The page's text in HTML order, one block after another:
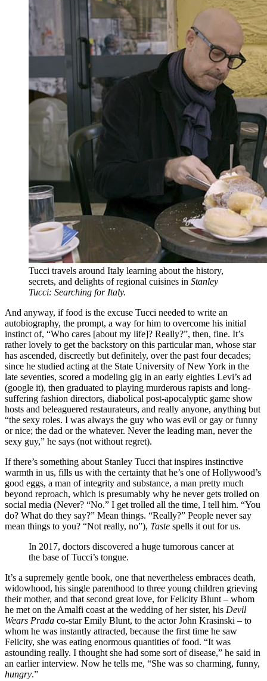
Tucci travels around Italy learning about the history,
secrets, and delights of regional cuisines in Stanley
Tucci: Searching for Italy.
And anyway, if food is the excuse Tucci needed to write an
autobiography, the prompt, a way for him to overcome his initial
instinct of, “Who cares [about my life]? Really?”, then, fine. It’s
rather lovely to get the backstory on this particular man, whose star
has ascended, discreetly but definitely, over the past four decades;
since he studied acting at the State University of New York in the
late seventies, scored a modeling gig in an early eighties Levi’s ad
(google it), then graduated to playing murderous rapists and long-
suffering fashion directors, diabolical post-apocalyptic game show
hosts and beleaguered restaurateurs, and really anyone, anything but
“the sexy roles. I was always the guy who was evil or gay or funny
or nice; the dad or the whatever. Never the leading man, never the
sexy guy,” he says (not without regret).
If there’s something about Stanley Tucci that inspires instinctive
warmth in us, fills us with the certainty that he’s one of Hollywood’s
good eggs, a man of integrity and substance, a man pretty much
beyond reproach, which is presumably why he never gets trolled on
social media (Never? “No.” I get trolled all the time, I tell him. “You
do? What do they say?” Mean things. “Really?” People never say
mean things to you? “Not really, no”), Taste spells it out for us.
In 2017, doctors discovered a huge tumorous cancer at
the base of Tucci’s tongue.
It’s a supremely gentle book, one that nevertheless embraces death,
widowhood, his single parenthood to three young children grieving
their mother, and that second great love, for Felicity Blunt – whom
he met on the Amalfi coast at the wedding of her sister, his Devil
Wears Prada co-star Emily Blunt, to the actor John Krasinski – to
whom he was instantly attracted, because the first time he saw
Felicity, she was eating enormous quantities of food. “It was
astounding really. I thought she had some sort of disease,” he said in
an earlier interview. Now he tells me, “She was so charming, funny,
hungry.”